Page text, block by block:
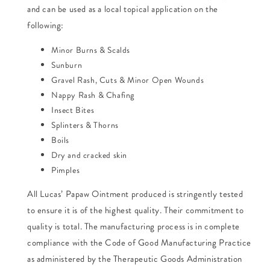
and can be used as a local topical application on the
following:
Minor Burns & Scalds
Sunburn
Gravel Rash, Cuts & Minor Open Wounds
Nappy Rash & Chafing
Insect Bites
Splinters & Thorns
Boils
Dry and cracked skin
Pimples
All Lucas’ Papaw Ointment produced is stringently tested
to ensure it is of the highest quality. Their commitment to
quality is total. The manufacturing process is in complete
compliance with the Code of Good Manufacturing Practice
as administered by the Therapeutic Goods Administration